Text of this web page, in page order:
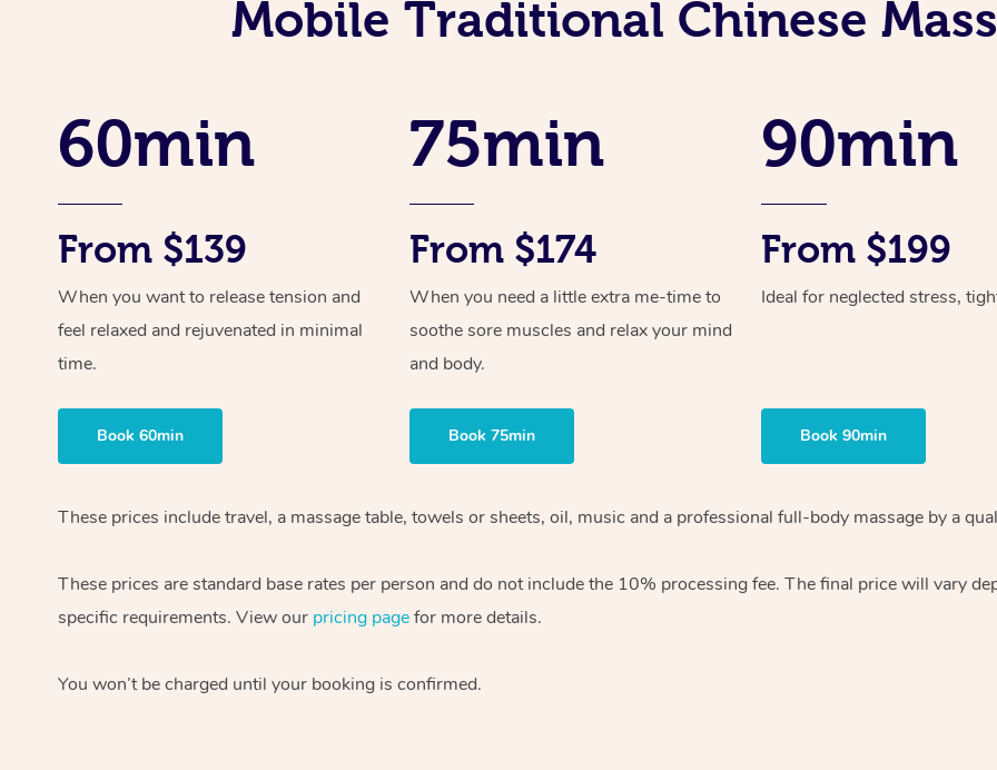
Mobile Traditional Chinese
60min
From $139
When you want to release tension and
feel relaxed and rejuvenated in minimal
time.
Book 60min
75min
From $174
When you need a little extra me-time to
soothe sore muscles and relax your mind
and body.
Book 75min
90min
From $199
Ideal for neglected stress,
Book 90min
These prices include travel, a massage table, towels or sheets, oil, music and a professional full-body massage by a
These prices are standard base rates per person and do not include the 10% processing fee. The final price will vary
specific requirements. View our pricing pagefor more details.
You won’t be charged until your booking is confirmed.